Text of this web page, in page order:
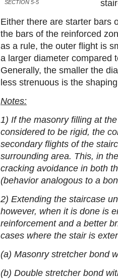
SECTION 5-5
Either there are starter bars
the bars of the reinforced
as a rule, the outer flight is
a larger diameter compared
Generally, the smaller the
less strenuous is the
Notes:
1) If the masonry filling at
considered to be rigid, the
secondary flights of the
surrounding area. This, in
cracking avoidance in both
(behavior analogous to a
2) Extending the staircase
however, when it is done is
reinforcement and a better
cases where the stair is
(a) Masonry stretcher bond
(b) Double stretcher bond